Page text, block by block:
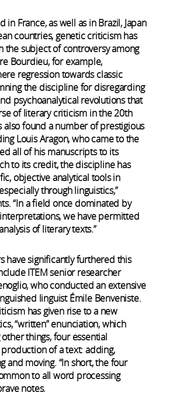
in France, as well as in Brazil, Japan
countries, genetic criticism has
the subject of controversy among
Bourdieu, for example,
regression towards classic
the discipline for disregarding
psychoanalytical revolutions that
of literary criticism in the 20th
also found a number of prestigious
Louis Aragon, who came to the
all of his manuscripts to its
to its credit, the discipline has
objective analytical tools in
through linguistics,”
“In a field once dominated by
we have permitted
of literary texts.”
have significantly furthered this
ITEM senior researcher
who conducted an extensive
linguist Émile Benveniste.
has given rise to a new
“written” enunciation, which
things, four essential
of a text: adding,
and moving. “In short, the four
to all word processing
notes.